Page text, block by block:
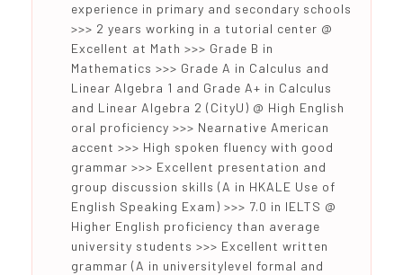
experience in primary and secondary schools
>>> 2 years working in a tutorial center @
Excellent at Math >>> Grade B in
Mathematics >>> Grade A in Calculus and
Linear Algebra 1 and Grade A+ in Calculus
and Linear Algebra 2 (CityU) @ High English
oral proficiency >>> Nearnative American
accent >>> High spoken fluency with good
grammar >>> Excellent presentation and
group discussion skills (A in HKALE Use of
English Speaking Exam) >>> 7.0 in IELTS @
Higher English proficiency than average
university students >>> Excellent written
grammar (A in universitylevel formal and